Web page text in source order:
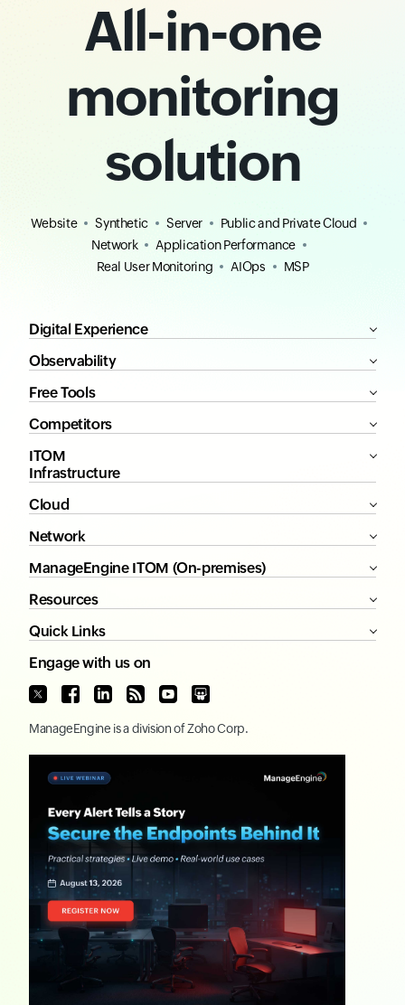
All-in-one
monitoring
solution
Website Synthetic Server
Public and Private Cloud
Network
Application Performance
Real User Monitoring
AIOps MSP
Digital Experience
Observability
Free Tools
Competitors
ITOM
Infrastructure
Cloud
Network
ManageEngine ITOM (On-premises)
Resources
Quick Links
Engage with us on
ManageEngine is a division ofZoho Corp.